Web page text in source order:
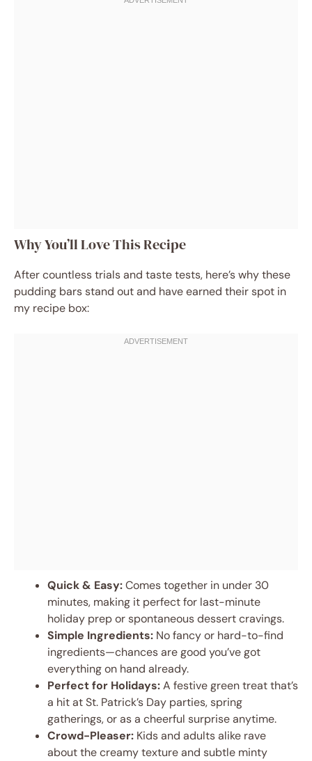
Why You’ll Love This Recipe
After countless trials and taste tests, here’s why these
pudding bars stand out and have earned their spot in
my recipe box:
Quick & Easy:Comes together in under 30
minutes, making it perfect for last-minute
holiday prep or spontaneous dessert cravings.
Simple Ingredients: No fancy or hard-to-find
ingredients—chances are good you’ve got
everything on hand already.
Perfect for Holidays:A festive green treat that’s
a hit at St. Patrick’s Day parties, spring
gatherings, or as a cheerful surprise anytime.
Crowd-Pleaser: Kids and adults alike rave
about the creamy texture and subtle minty